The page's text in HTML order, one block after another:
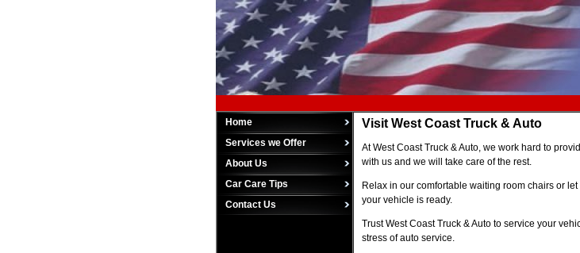
Home
Services we Offer
About Us
Car Care Tips
Contact Us
Visit West Coast Truck & Auto
At West Coast Truck & Auto, we work hard to
with us and we will take care of the rest.
Relax in our comfortable waiting room chairs or
your vehicle is ready.
Trust West Coast Truck & Auto to service your
stress of auto service.